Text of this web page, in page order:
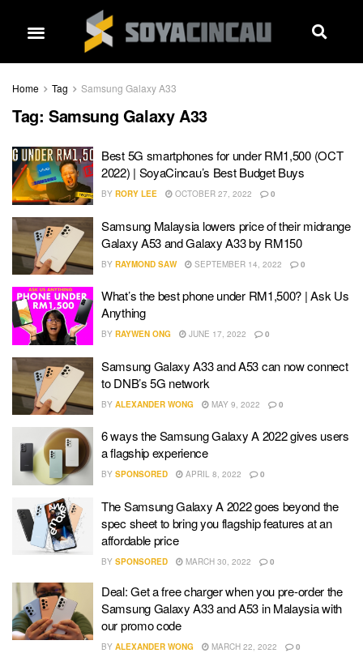
Home Tag Samsung Galaxy A33
Tag: Samsung Galaxy A33
Best 5G smartphones for under RM1,500 (OCT
2022) | SoyaCincau’s Best Budget Buys
BY RORY LEE OCTOBER 27, 2022 0
Samsung Malaysia lowers price of their midrange
Galaxy A53 and Galaxy A33 by RM150
BY RAYMOND SAW SEPTEMBER 14, 2022 0
What’s the best phone under RM1,500? | Ask Us
Anything
BY RAYWEN ONG JUNE 17, 2022 0
Samsung Galaxy A33 and A53 can now connect
to DNB’s 5G network
BY ALEXANDER WONG MAY 9, 2022 0
6 ways the Samsung Galaxy A 2022 gives users
a flagship experience
BY SPONSORED APRIL 8, 2022 0
The Samsung Galaxy A 2022 goes beyond the
spec sheet to bring you flagship features at an
affordable price
BY SPONSORED MARCH 30, 2022 0
Deal: Get a free charger when you pre-order the
Samsung Galaxy A33 and A53 in Malaysia with
our promo code
BY ALEXANDER WONG MARCH 22, 2022 0